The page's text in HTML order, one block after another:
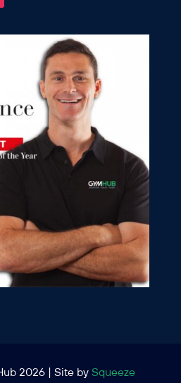
2026 | Site bySqueeze